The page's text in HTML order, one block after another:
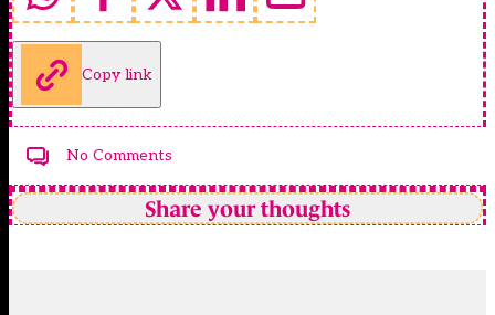
Copy link
No Comments
Share your thoughts